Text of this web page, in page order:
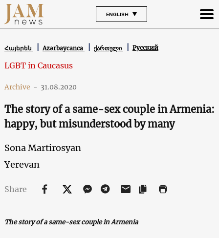
ENGLISH
Հայերեն Azərbaycanca ქართული Русский
LGBT in Caucasus
Archive - 31.08.2020
The story of a same-sex couple in Armenia:
happy, but misunderstood by many
Sona Martirosyan
Yerevan
Share
The story of a same-sex couple in Armenia